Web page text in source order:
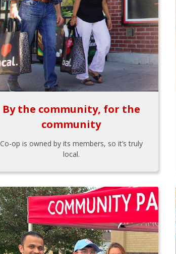
By the community, for the
community
Co-op is owned by its members, so it’s truly
local.